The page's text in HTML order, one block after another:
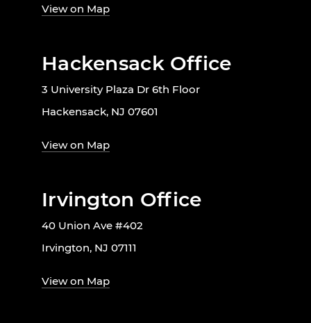
View on Map
Hackensack Office
3 University Plaza Dr 6th Floor
Hackensack, NJ 07601
View on Map
Irvington Office
40 Union Ave #402
Irvington, NJ 07111
View on Map